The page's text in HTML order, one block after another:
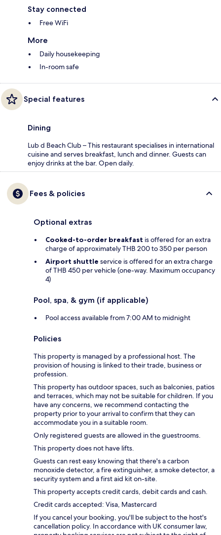
Stay connected
Free WiFi
More
Daily housekeeping
In-room safe
Special features
Dining
Lub d Beach Club – This restaurant specialises in international
cuisine and serves breakfast, lunch and dinner. Guests can
enjoy drinks at the bar. Open daily.
Fees & policies
Optional extras
Cooked-to-order breakfast is offered for an extra
charge of approximately THB 200 to 350 per person
Airport shuttle service is offered for an extra charge
of THB 450 per vehicle (one-way. Maximum occupancy
4)
Pool, spa, & gym (if applicable)
Pool access available from 7:00 AM to midnight
Policies
This property is managed by a professional host. The
provision of housing is linked to their trade, business or
profession.
This property has outdoor spaces, such as balconies, patios
and terraces, which may not be suitable for children. If you
have any concerns, we recommend contacting the
property prior to your arrival to confirm that they can
accommodate you in a suitable room.
Only registered guests are allowed in the guestrooms.
This property does not have lifts.
Guests can rest easy knowing that there's a carbon
monoxide detector, a fire extinguisher, a smoke detector, a
security system and a first aid kit on-site.
This property accepts credit cards, debit cards and cash.
Credit cards accepted: Visa, Mastercard
If you cancel your booking, you'll be subject to the host's
cancellation policy. In accordance with UK consumer law,